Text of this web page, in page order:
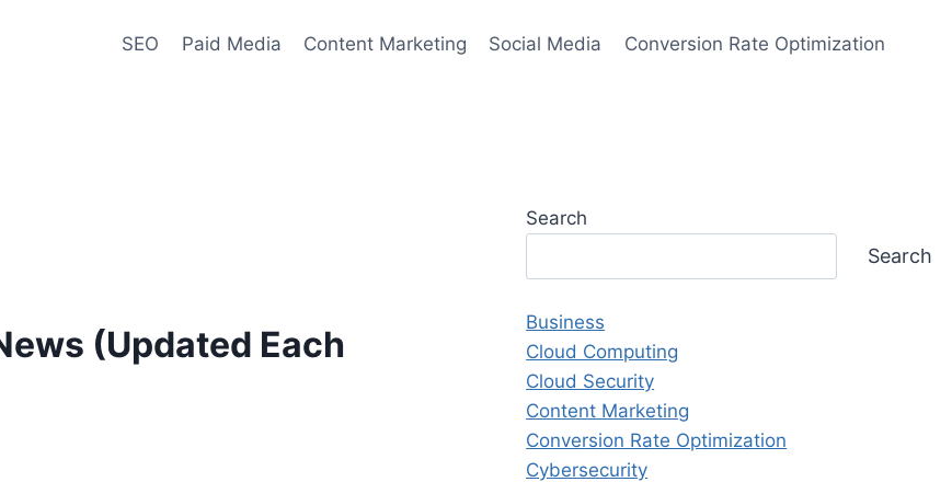
SEO Paid Media Content Marketing Social Media Conversion Rate Optimization
(Updated Each
Search
Search
Business
Cloud Computing
Cloud Security
Content Marketing
Conversion Rate Optimization
Cybersecurity